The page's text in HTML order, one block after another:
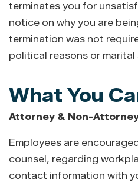
terminates you for
notice on why you are
termination was not
political reasons or marital
What You
Attorney & Non-
Employees are
counsel, regarding
contact information with